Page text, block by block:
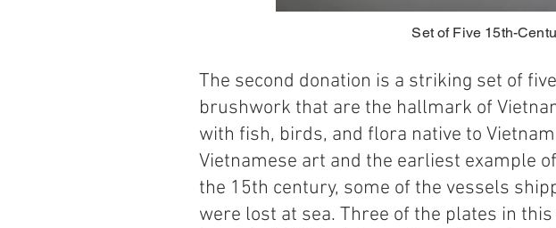
Set of Five 15th-
The second donation is a striking set of
brushwork that are the hallmark of
with fish, birds, and flora native to
Vietnamese art and the earliest example
the 15th century, some of the vessels
were lost at sea. Three of the plates in